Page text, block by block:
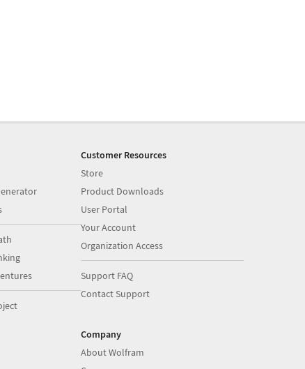
Customer Resources
Store
Product Downloads
User Portal
Your Account
Organization Access
Support FAQ
Contact Support
Company
About Wolfram